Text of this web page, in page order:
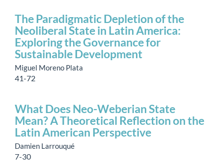
The Paradigmatic Depletion of the
Neoliberal State in Latin America:
Exploring the Governance for
Sustainable Development
Miguel Moreno Plata
41-72
What Does Neo-Weberian State
Mean? A Theoretical Reflection on the
Latin American Perspective
Damien Larrouqué
7-30